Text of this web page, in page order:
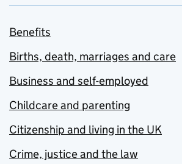
Benefits
Births, death, marriages and care
Business and self-employed
Childcare and parenting
Citizenship and living in the UK
Crime, justice and the law